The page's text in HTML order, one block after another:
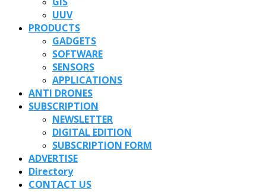
UUV
PRODUCTS
GADGETS
SOFTWARE
SENSORS
APPLICATIONS
ANTI DRONES
SUBSCRIPTION
NEWSLETTER
DIGITAL EDITION
SUBSCRIPTION FORM
ADVERTISE
Directory
CONTACT US